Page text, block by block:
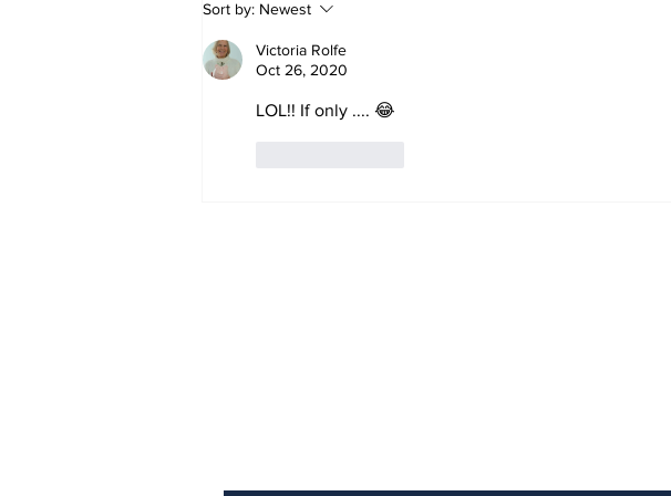
Sort by: Newest
Victoria Rolfe
Oct 26, 2020
LOL!! If only .... 😂